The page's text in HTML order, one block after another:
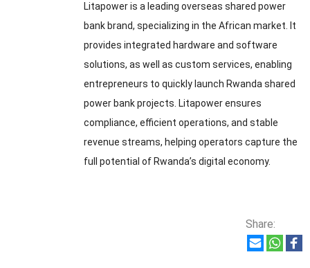
Litapower is a leading overseas shared power
bank brand, specializing in the African market. It
provides integrated hardware and software
solutions, as well as custom services, enabling
entrepreneurs to quickly launch Rwanda shared
power bank projects. Litapower ensures
compliance, efficient operations, and stable
revenue streams, helping operators capture the
full potential of Rwanda’s digital economy.
Share: